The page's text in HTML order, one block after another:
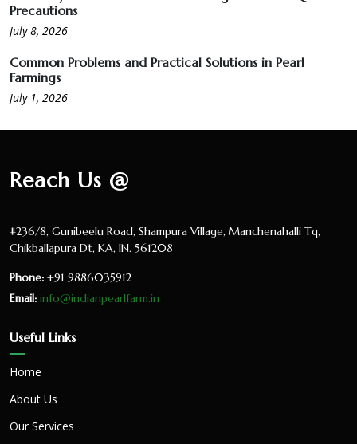
Precautions
July 8, 2026
Common Problems and Practical Solutions in Pearl
Farmings
July 1, 2026
Reach Us @
#236/8, Gunibeelu Road, Shampura Village, Manchenahalli Tq,
Chikballapura Dt, KA, IN. 561208
Phone: +91 9886035912
Email: info@indianpearlfarm.in
Useful Links
Home
About Us
Our Services